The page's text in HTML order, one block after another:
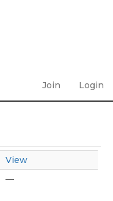
Join Login
View
—